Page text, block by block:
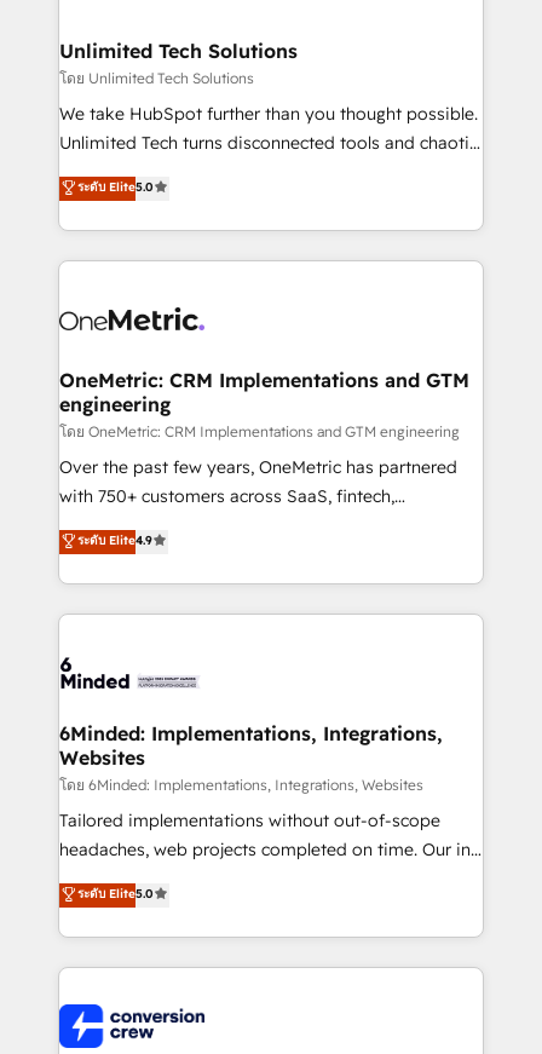
growth. Our multidisciplinary team designs solutions
that simplify complexity, boost performance, and
turn innovation into real impact. 🌍 Highlights •
HubSpot Partner since 2012 • 2022 EMEA Impact
projects • Clients in 30+ industries • Proprietary
technology for integrations • Multilingual team:
Unlimited Tech Solutions
โดย Unlimited Tech Solutions
We take HubSpot further than you thought possible.
Unlimited Tech turns disconnected tools and chaotic
processes into a seamless, high-performing revenue
engine. We combine RevOps strategy with deep
technical execution to help teams scale faster—with
cleaner data, smarter automation, and more
Implementation & Migration · Native & Custom
Reporting & Analytics · GTM Architecture · Sales &
Marketing Enablement If you’re ready to elevate
HubSpot from “just your CRM” to your growth
infrastructure—let’s talk.
ระดับ Elite5.0
OneMetric: CRM Implementations and GTM
engineering
โดย OneMetric: CRM Implementations and GTM engineering
Over the past few years, OneMetric has partnered
with 750+ customers across SaaS, fintech,
healthcare, real estate, and other industries. With
150+ HubSpot-certified experts, we deliver scalable
solutions to complex GTM and RevOps challenges.
Our Expertise 🔹 Onboarding & Implementation:
tailored to your GTM motion. 🔹 Migrations: Move
downtime. 🔹 RevOps Strategy: Align teams,
processes, and data to drive revenue efficiency. 🔹
Integrations: Connect HubSpot with your tech stack
for better adoption. 🔹 Custom Solutions: Build
tailored apps, workflows, and configurations. We are
our commitment to data security and compliance. At
OneMetric, we help revenue teams focus on the
ระดับ Elite4.9
6Minded: Implementations, Integrations,
Websites
โดย 6Minded: Implementations, Integrations, Websites
Tailored implementations without out-of-scope
headaches, web projects completed on time. Our in-
house team of certified CRM architects, experts,
developers, designers, and marketers handles all
aspects of your HubSpot. ✨ 400+ global clients ✨
100+ seamless migrations from 15+ different CRMs
implementations, and 5,000+ pages ✨ CS: Clients
ระดับ Elite5.0